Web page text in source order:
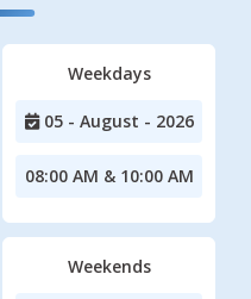
Weekdays
05 - August - 2026
08:00 AM & 10:00 AM
Weekends